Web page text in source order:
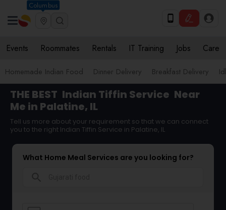
Columbus
Events Roommates Rentals IT Training Jobs Care
Homemade Indian Food Dinner Delivery Breakfast Delivery
THE BEST Indian Tiffin Service Near
Me in Palatine, IL
Tell us more about your requirement so that we can connect
you to the right Indian Tiffin Service in Palatine, IL
What Home Meal Services are you looking for?